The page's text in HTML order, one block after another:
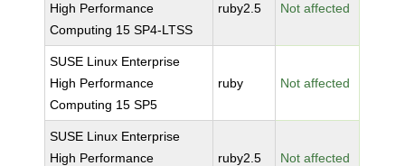
High Performance
Computing 15 SP4-LTSS
ruby2.5 Not affected
SUSE Linux Enterprise
High Performance
Computing 15 SP5
ruby Not affected
SUSE Linux Enterprise
High Performance
ruby2.5 Not affected